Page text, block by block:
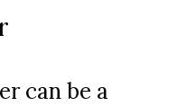
can be a